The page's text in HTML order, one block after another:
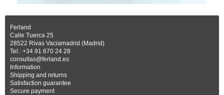
Ferland
Calle Tuerca 25
28522 Rivas Vaciamadrid (Madrid)
Tel.: +34 91 670 24 28
consultas@ferland.es
Information
Shipping and returns
Satisfaction guarantee
Secure payment